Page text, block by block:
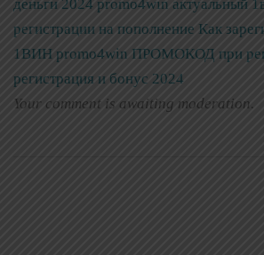
деньги 2024 promo4win актуальный
регистрации на пополнение Как
1ВИН promo4win ПРОМОКОД при
регистрация и бонус 2024
Your comment is awaiting moderation.